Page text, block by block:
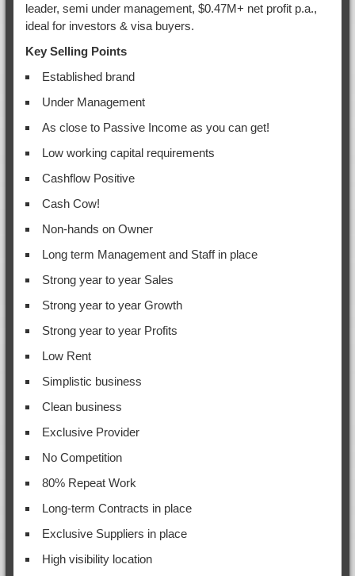
leader, semi under management, $0.47M+ net profit p.a.,
ideal for investors & visa buyers.
Key Selling Points
Established brand
Under Management
As close to Passive Income as you can get!
Low working capital requirements
Cashflow Positive
Cash Cow!
Non-hands on Owner
Long term Management and Staff in place
Strong year to year Sales
Strong year to year Growth
Strong year to year Profits
Low Rent
Simplistic business
Clean business
Exclusive Provider
No Competition
80% Repeat Work
Long-term Contracts in place
Exclusive Suppliers in place
High visibility location